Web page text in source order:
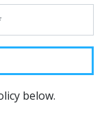
below.